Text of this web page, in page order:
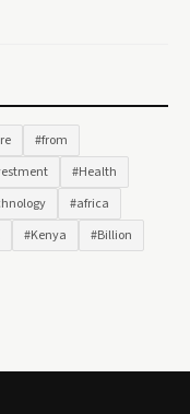
#from
#Health
#africa
#Kenya #Billion